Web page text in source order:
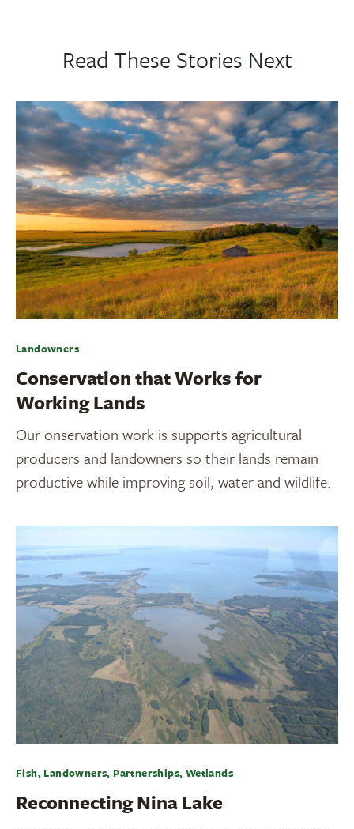
Read These Stories Next
Landowners
Conservation that Works for
Working Lands
Our onservation work is supports agricultural
producers and landowners so their lands remain
productive while improving soil, water and wildlife.
Fish, Landowners, Partnerships, Wetlands
Reconnecting Nina Lake